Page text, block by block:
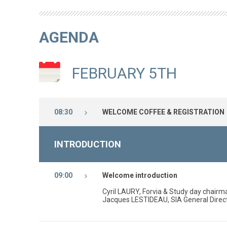
AGENDA
FEBRUARY 5TH
08:30 WELCOME COFFEE & REGISTRATION
INTRODUCTION
09:00
Welcome introduction
Cyril LAURY, Forvia & Study day
Jacques LESTIDEAU, SIA General